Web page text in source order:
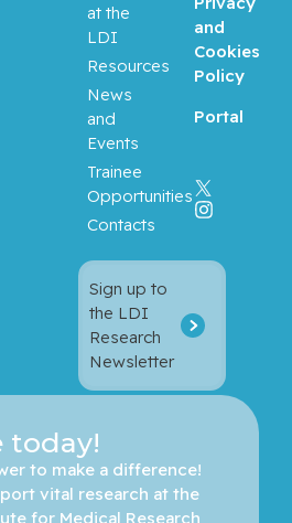
Sign up to
the LDI
Research
Newsletter
at the
LDI
Resources
News
and
Events
Trainee
Opportunities
Contacts
and
Cookies
Policy
Portal
today!
to make a difference!
vital research at the
for Medical Research